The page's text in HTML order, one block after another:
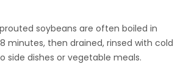
soybeans are often boiled in
minutes, then drained, rinsed with cold
side dishes or vegetable meals.